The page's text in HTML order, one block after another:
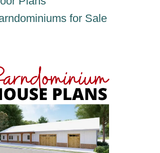
for Sale